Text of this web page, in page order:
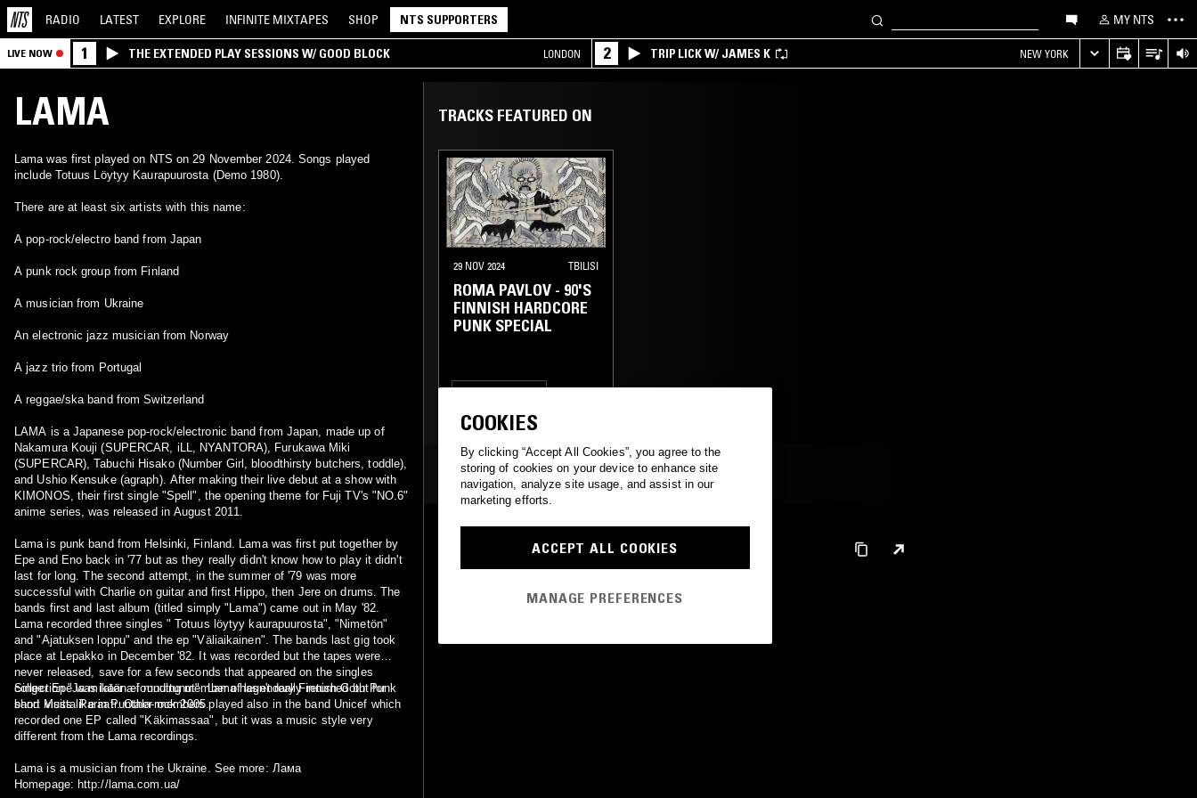
RADIO LATEST EXPLORE INFINITE MIXTAPES SHOP NTS SUPPORTERS MY NTS
LIVE NOW 1 THE EXTENDED PLAY SESSIONS W/ GOOD BLOCK LONDON 2 TRIP LICK W/ JAMES K NEW YORK
LAMA
Lama was first played on NTS on 29 November 2024. Songs played
include Totuus Löytyy Kaurapuurosta (Demo 1980).
There are at least six artists with this name:
A pop-rock/electro band from Japan
A punk rock group from Finland
A musician from Ukraine
An electronic jazz musician from Norway
A jazz trio from Portugal
A reggae/ska band from Switzerland
LAMA is a Japanese pop-rock/electronic band from Japan, made up of
Nakamura Kouji (SUPERCAR, iLL, NYANTORA), Furukawa Miki
(SUPERCAR), Tabuchi Hisako (Number Girl, bloodthirsty butchers, toddle),
and Ushio Kensuke (agraph). After making their live debut at a show with
KIMONOS, their first single "Spell", the opening theme for Fuji TV's "NO.6"
anime series, was released in August 2011.
Lama is punk band from Helsinki, Finland. Lama was first put together by
Epe and Eno back in '77 but as they really didn't know how to play it didn't
last for long. The second attempt, in the summer of '79 was more
successful with Charlie on guitar and first Hippo, then Jere on drums. The
bands first and last album (titled simply "Lama") came out in May '82.
Lama recorded three singles " Totuus löytyy kaurapuurosta", "Nimetön"
and "Ajatuksen loppu" and the ep "Väliaikainen". The bands last gig took
place at Lepakko in December '82. It was recorded but the tapes were
never released, save for a few seconds that appeared on the singles
collection "Ja mikään ei muuttunut". Lama hasn't really returned but for
short visits like in Puntala-rock 2005.
Singer Epe was later a founding member of legendary Finnish Goth Punk
band Musta Paraati. Other members played also in the band Unicef which
recorded one EP called "Käkimassaa", but it was a music style very
different from the Lama recordings.
Lama is a musician from the Ukraine. See more: Лама
Homepage: http://lama.com.ua/
TRACKS FEATURED ON
29 NOV 2024 TBILISI
ROMA PAVLOV - 90'S
FINNISH HARDCORE
PUNK SPECIAL
HARDCORE PUNK
MOST PLAYED TRACKS
COOKIES
By clicking “Accept All Cookies”, you agree to the
storing of cookies on your device to enhance site
navigation, analyze site usage, and assist in our
marketing efforts.
ACCEPT ALL COOKIES
MANAGE PREFERENCES